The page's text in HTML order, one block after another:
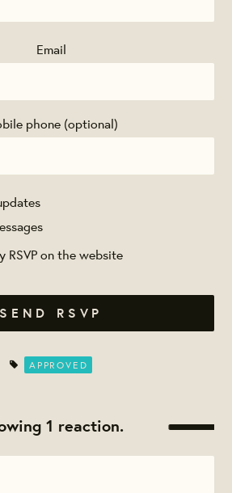
Email
phone (optional)
RSVP on the website
APPROVED
1 reaction.